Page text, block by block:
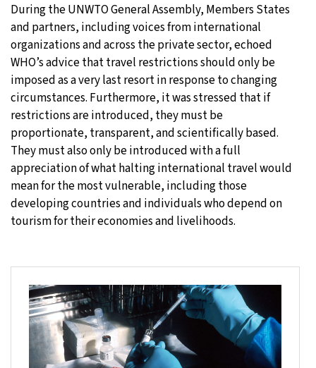
During the UNWTO General Assembly, Members States
and partners, including voices from international
organizations and across the private sector, echoed
WHO’s advice that travel restrictions should only be
imposed as a very last resort in response to changing
circumstances. Furthermore, it was stressed that if
restrictions are introduced, they must be
proportionate, transparent, and scientifically based.
They must also only be introduced with a full
appreciation of what halting international travel would
mean for the most vulnerable, including those
developing countries and individuals who depend on
tourism for their economies and livelihoods.